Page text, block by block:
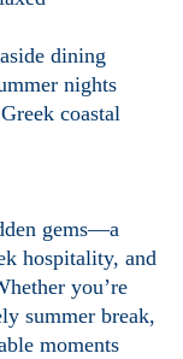
dining
nights
coastal
gems—a
hospitality, and
you’re
summer break,
moments